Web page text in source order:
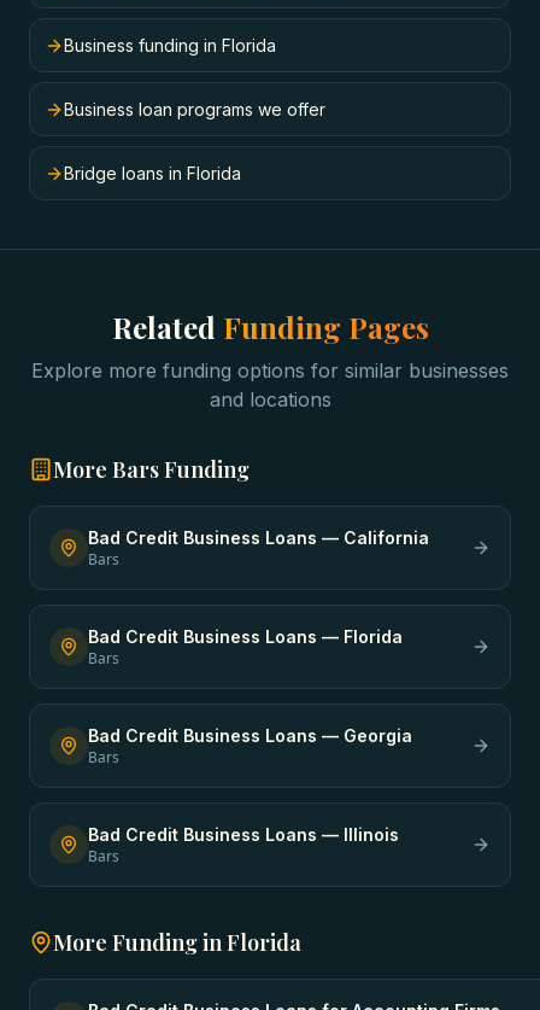
Business funding in Florida
Business loan programs we offer
Bridge loans in Florida
Related Funding Pages
Explore more funding options for similar businesses
and locations
More BarsFunding
Bad Credit Business Loans — California
Bars
Bad Credit Business Loans — Florida
Bars
Bad Credit Business Loans — Georgia
Bars
Bad Credit Business Loans — Illinois
Bars
More Funding inFlorida